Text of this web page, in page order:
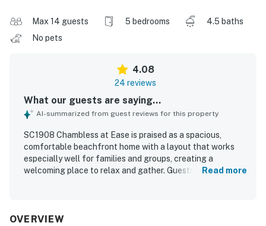
Max 14 guests 5 bedrooms
4.5 baths
No pets
4.08
24 reviews
What our guests are saying...
AI-summarized from guest reviews for this property
SC1908 Chambless at Ease is praised as a spacious,
comfortable beachfront home with a layout that works
especially well for families and groups, creating a
welcoming place to relax and gather. Guests appreciated
oceanfront setting stands out as a major highlight, with
Read more
OVERVIEW